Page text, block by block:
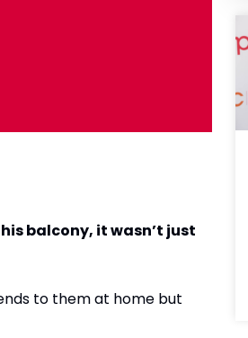
balcony, it wasn’t just
to them at home but